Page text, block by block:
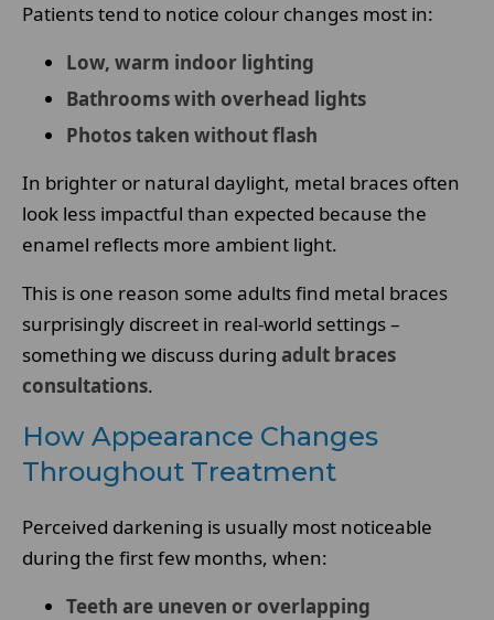
Patients tend to notice colour changes most in:
Low, warm indoor lighting
Bathrooms with overhead lights
Photos taken without flash
In brighter or natural daylight, metal braces often
look less impactful than expected because the
enamel reflects more ambient light.
This is one reason some adults find metal braces
surprisingly discreet in real-world settings –
something we discuss during adult braces
consultations.
How Appearance Changes
Throughout Treatment
Perceived darkening is usually most noticeable
during the first few months, when:
Teeth are uneven or overlapping